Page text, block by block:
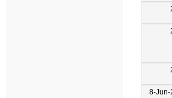
8-Jun-